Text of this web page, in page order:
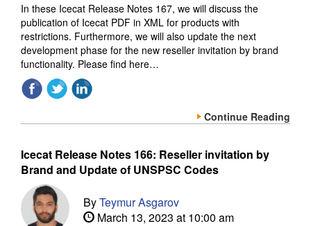
In these Icecat Release Notes 167, we will discuss the
publication of Icecat PDF in XML for products with
restrictions. Furthermore, we will also update the next
development phase for the new reseller invitation by brand
functionality. Please find here…
Continue Reading
Icecat Release Notes 166: Reseller invitation by
Brand and Update of UNSPSC Codes
ByTeymur Asgarov
March 13, 2023 at 10:00 am